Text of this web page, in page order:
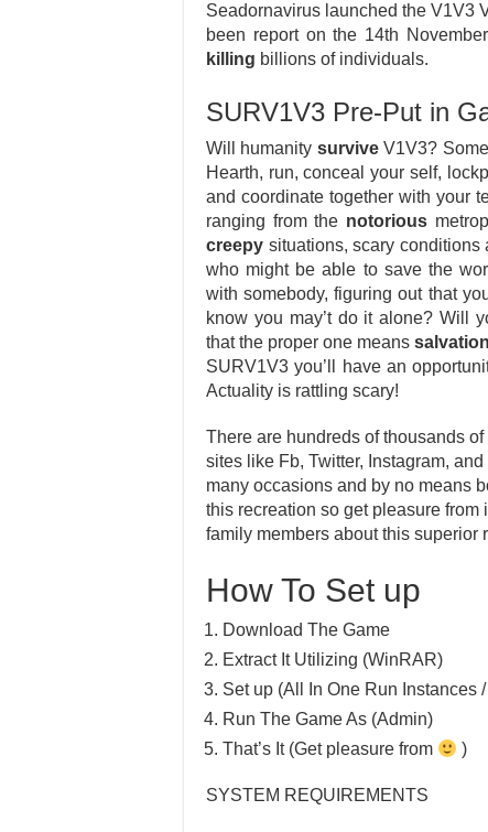
Seadornavirus launched the V1V3
been report on the 14th
killing billions of individuals.
SURV1V3 Pre-Put in
Will humanity surviveV1V3?
Hearth, run, conceal your self,
and coordinate together with your
ranging from the notorious
creepy situations, scary conditions
who might be able to save the
with somebody, figuring out that
know you may’t do it alone? Will
that the proper one meanssalvation
SURV1V3 you’ll have an
Actuality is rattling scary!
There are hundreds of thousands
sites like Fb, Twitter, Instagram,
many occasions and by no means
this recreation so get pleasure from
family members about this superior
How To Set up
Download The Game
Extract It Utilizing (WinRAR)
Set up (All In One Run Instances
Run The Game As (Admin)
That’s It (Get pleasure from
)
SYSTEM REQUIREMENTS